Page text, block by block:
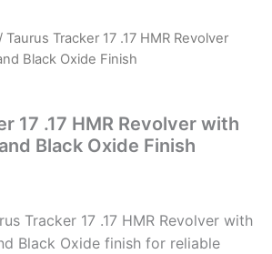
/ Taurus Tracker 17 .17 HMR Revolver
Black Oxide Finish
17 .17 HMR Revolver with
Black Oxide Finish
Tracker 17 .17 HMR Revolver with
Black Oxide finish for reliable